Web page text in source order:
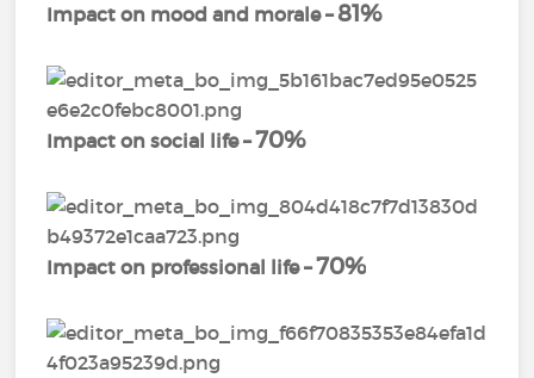
Impact on mood and morale – 81%
Impact on social life –70%
Impact on professional life –70%